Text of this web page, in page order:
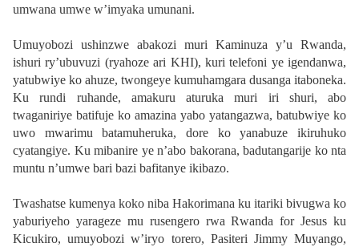
umwana umwe w’imyaka umunani.
Umuyobozi ushinzwe abakozi muri Kaminuza y’u Rwanda,
ishuri ry’ubuvuzi (ryahoze ari KHI), kuri telefoni ye igendanwa,
yatubwiye ko ahuze, twongeye kumuhamgara dusanga itaboneka.
Ku rundi ruhande, amakuru aturuka muri iri shuri, abo
twaganiriye batifuje ko amazina yabo yatangazwa, batubwiye ko
uwo mwarimu batamuheruka, dore ko yanabuze ikiruhuko
cyatangiye. Ku mibanire ye n’abo bakorana, badutangarije ko nta
muntu n’umwe bari bazi bafitanye ikibazo.
Twashatse kumenya koko niba Hakorimana ku itariki bivugwa ko
yaburiyeho yarageze mu rusengero rwa Rwanda for Jesus ku
Kicukiro, umuyobozi w’iryo torero, Pasiteri Jimmy Muyango,